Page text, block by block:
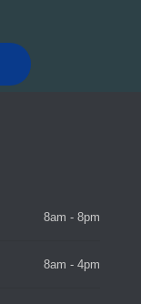
8am - 8pm
8am - 4pm